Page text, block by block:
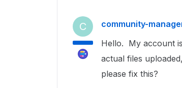
C community-
Hello. My account
actual files
please fix this?